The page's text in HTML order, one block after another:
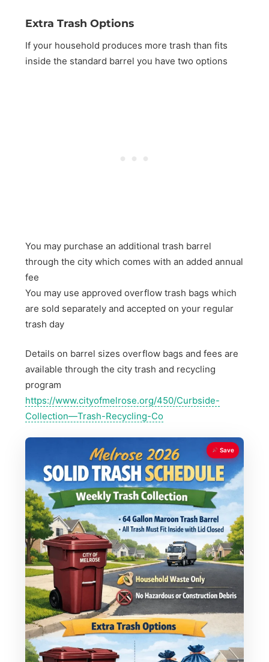
Extra Trash Options
If your household produces more trash than fits
inside the standard barrel you have two options
You may purchase an additional trash barrel
through the city which comes with an added annual
fee
You may use approved overflow trash bags which
are sold separately and accepted on your regular
trash day
Details on barrel sizes overflow bags and fees are
available through the city trash and recycling
program
https://www.cityofmelrose.org/450/Curbside-
Collection—Trash-Recycling-Co
Save